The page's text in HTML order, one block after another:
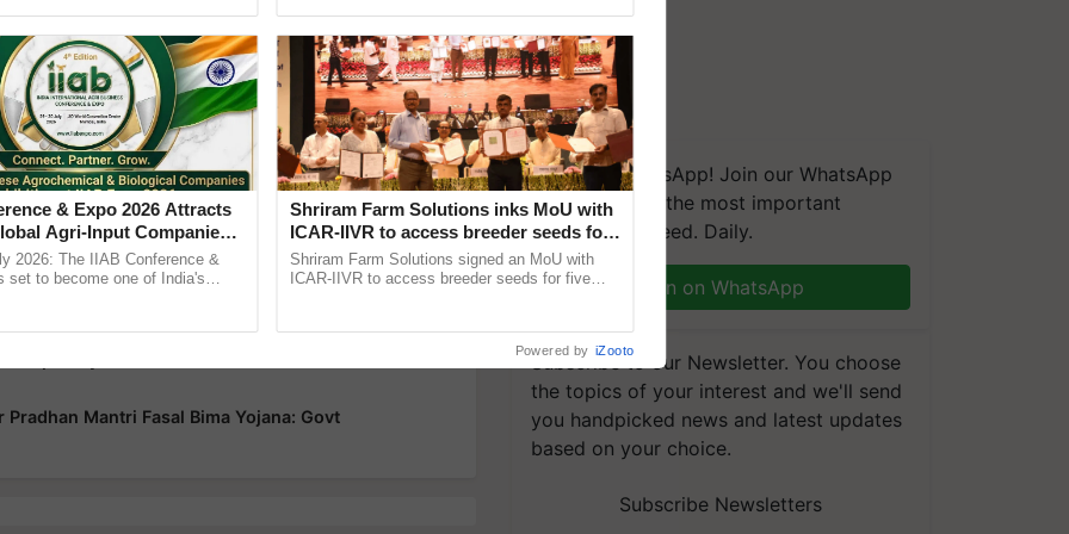
updates on theLatest Agriculture News,
, and more.
Crore Crop Insurance Payout To 35 Lakh Farmers
Insurance Claims to 30 Lakh Farmers Today Under
Open, Farmers Urged to Enroll by July 31
Covered and Farmers Get its Benefit:
Mantri Fasal Bima Yojana: Govt
We're on WhatsApp! Join our WhatsApp
group and get the most important
updates you need. Daily.
Join on WhatsApp
Subscribe to our Newsletter. You choose
the topics of your interest and we'll send
you handpicked news and latest updates
based on your choice.
Subscribe Newsletters
& Expo 2026 Attracts
Agri-Input Companies;
Joins as Official
2026: The IIAB Conference &
set to become one of India's
Shriram Farm Solutions inks MoU with
ICAR-IIVR to access breeder seeds for
five vegetable crops
Shriram Farm Solutions signed an MoU with
ICAR-IIVR to access breeder seeds for five
Powered by iZooto